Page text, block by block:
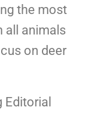
the most
all animals
on deer
Editorial